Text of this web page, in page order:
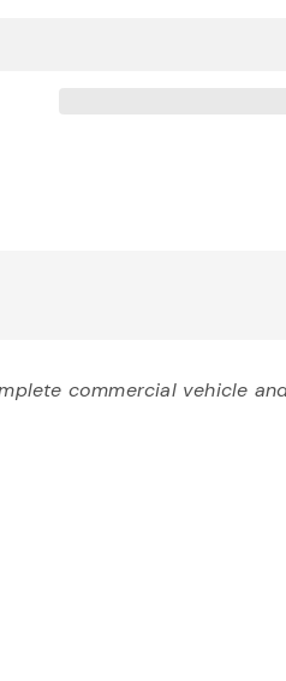
commercial vehicle